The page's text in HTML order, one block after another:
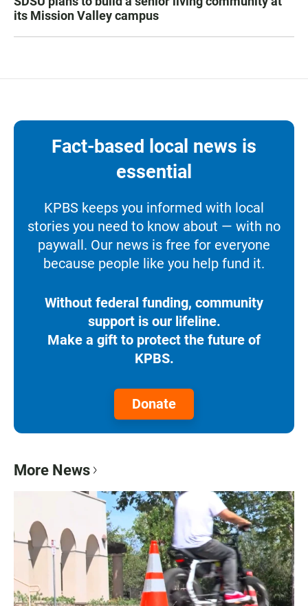
its Mission Valley campus
Fact-based local news is
essential
KPBS keeps you informed with local
stories you need to know about — with no
paywall. Our news is free for everyone
because people like you help fund it.
Without federal funding, community
support is our lifeline.
Make a gift to protect the future of
KPBS.
Donate
More News